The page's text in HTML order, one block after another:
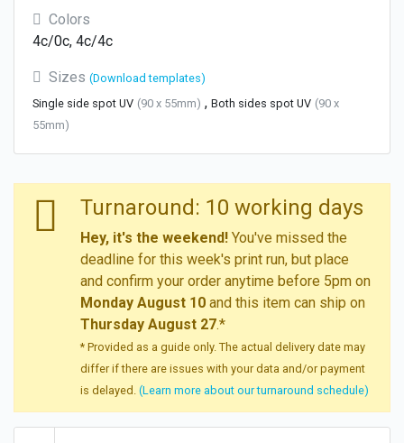
Colors
4c/0c, 4c/4c
Sizes (Download templates)
Single side spot UV (90 x 55mm) , Both sides spot UV (90 x
55mm)
Turnaround: 10 working days
Hey, it's the weekend! You've missed the
deadline for this week's print run, but place
and confirm your order anytime before 5pm on
Monday August 10 and this item can ship on
Thursday August 27.*
* Provided as a guide only. The actual delivery date may
differ if there are issues with your data and/or payment
is delayed. (Learn more about our turnaround schedule)